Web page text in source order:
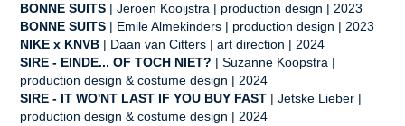
BONNE SUITS | Jeroen Kooijstra | production design | 2023
BONNE SUITS | Emile Almekinders | production design | 2023
NIKE x KNVB | Daan van Citters | art direction | 2024
SIRE - EINDE... OF TOCH NIET? | Suzanne Koopstra |
production design & costume design | 2024
SIRE - IT WO'NT LAST IF YOU BUY FAST | Jetske Lieber |
production design & costume design | 2024